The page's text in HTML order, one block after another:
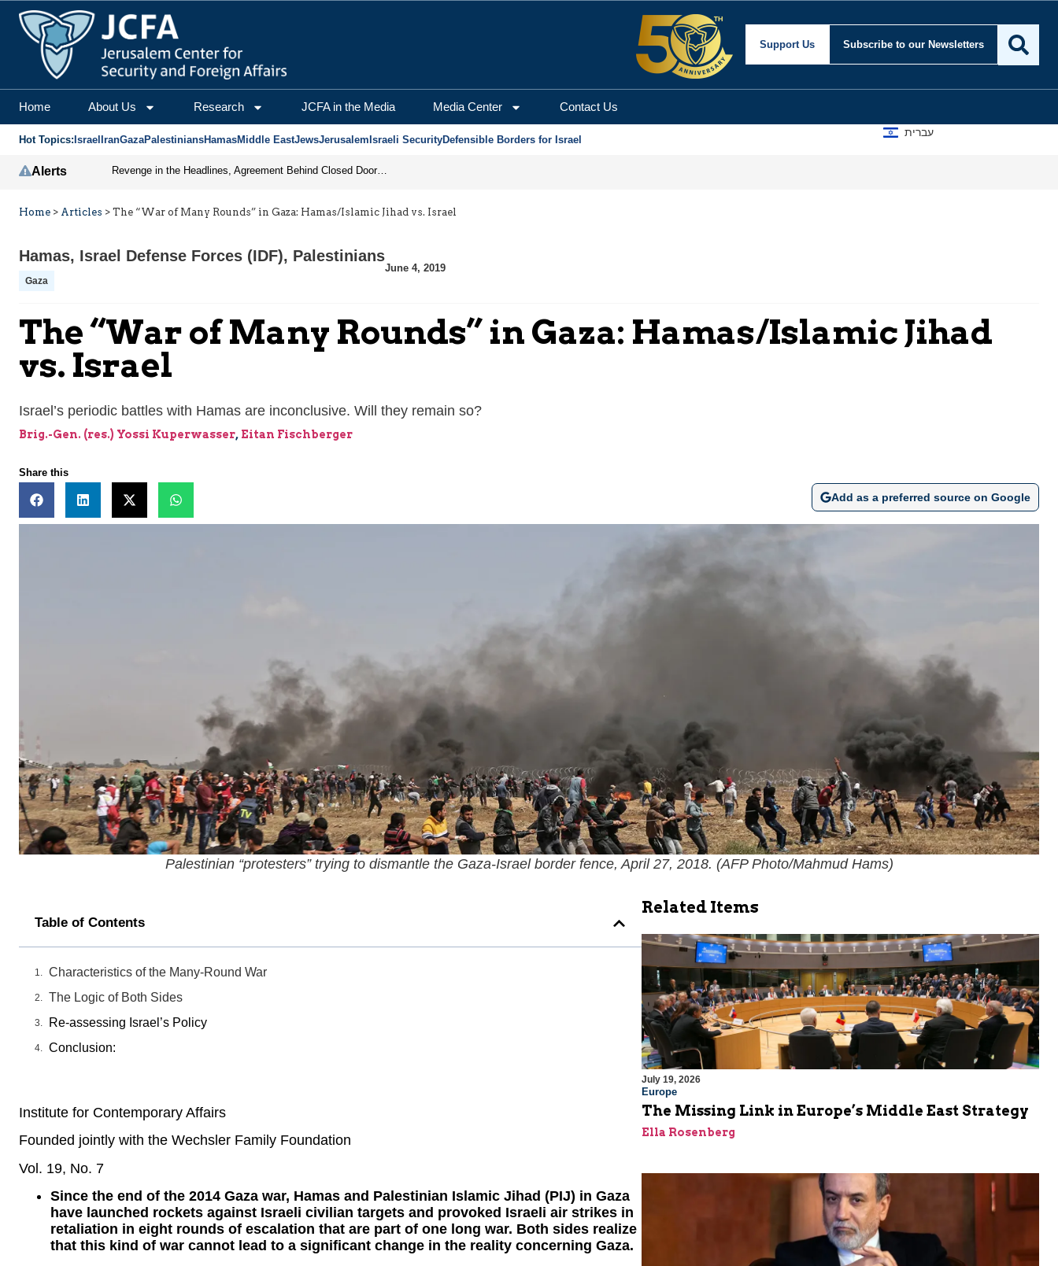
Support Us Subscribe to our Newsletters
Home About Us Research JCFA in the Media Media Center Contact Us
Hot Topics: Israel IranGazaPalestiniansHamasMiddle EastJewsJerusalem Israeli SecurityDefensible Borders for Israel
עברית
Alerts Revenge in the Headlines, Agreement Behind Closed Doors: Iran Moves Closer to Reopening Hormuz
Home > Articles > The “War of Many Rounds” in Gaza: Hamas/Islamic Jihad vs. Israel
Hamas, Israel Defense Forces (IDF), Palestinians
Gaza
June 4, 2019
The “War of Many Rounds” in Gaza: Hamas/Islamic Jihad
vs. Israel
Israel’s periodic battles with Hamas are inconclusive. Will they remain so?
Brig.-Gen. (res.) Yossi Kuperwasser, Eitan Fischberger
Share this
Add as a preferred source on Google
Palestinian “protesters” trying to dismantle the Gaza-Israel border fence, April 27, 2018. (AFP Photo/Mahmud Hams)
Table of Contents
Characteristics of the Many-Round War
The Logic of Both Sides
Re-assessing Israel’s Policy
Conclusion:
Institute for Contemporary Affairs
Founded jointly with the Wechsler Family Foundation
Vol. 19, No. 7
Since the end of the 2014 Gaza war, Hamas and Palestinian Islamic Jihad (PIJ) in Gaza
have launched rockets against Israeli civilian targets and provoked Israeli air strikes in
retaliation in eight rounds of escalation that are part of one long war. Both sides realize
that this kind of war cannot lead to a significant change in the reality concerning Gaza.
Related Items
July 19, 2026
Europe
The Missing Link in Europe’s Middle East Strategy
Ella Rosenberg